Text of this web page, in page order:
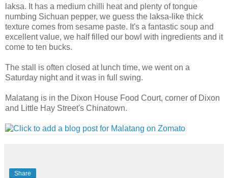
laksa. It has a medium chilli heat and plenty of tongue
numbing Sichuan pepper, we guess the laksa-like thick
texture comes from sesame paste. It's a fantastic soup and
excellent value, we half filled our bowl with ingredients and it
come to ten bucks.
The stall is often closed at lunch time, we went on a
Saturday night and it was in full swing.
Malatang is in the Dixon House Food Court, corner of Dixon
and Little Hay Street's Chinatown.
Share